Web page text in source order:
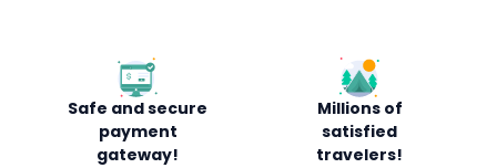
Safe and secure
payment
gateway!
Millions of
satisfied
travelers!